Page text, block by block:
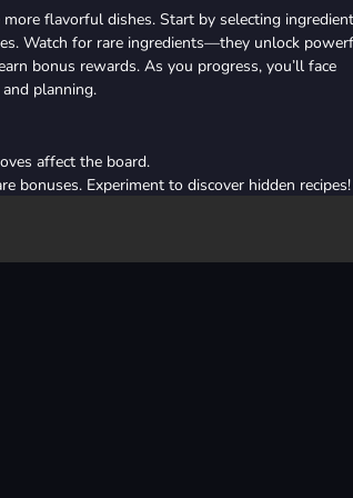
flavorful dishes. Start by selecting
Watch for rare ingredients—they unlock
bonus rewards. As you progress, you’ll face
planning.
affect the board.
bonuses. Experiment to discover hidden recipes!